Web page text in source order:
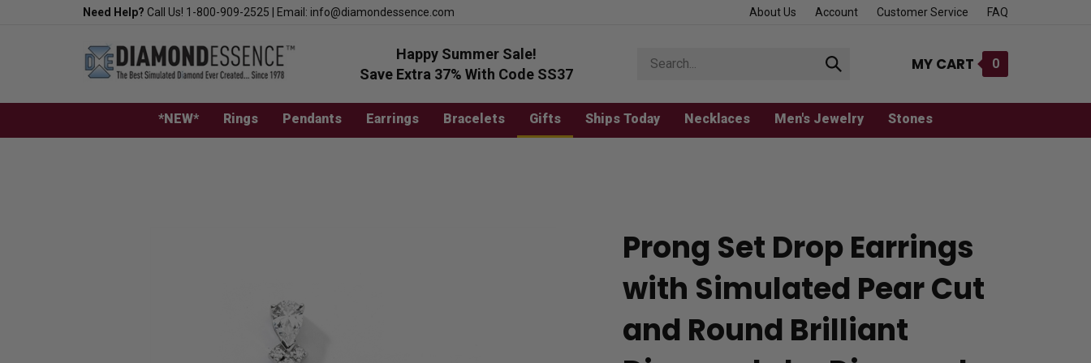
Need Help? Call Us! 1-800-909-2525 Email: info@diamondessence.com About Us Account Customer Service FAQ
Happy Summer Sale!
Save Extra 37% With Code SS37
store
Submit
MY CART 0
*NEW* Rings Pendants Earrings Bracelets Gifts Ships Today Necklaces Men's Jewelry Stones
Prong Set Drop Earrings
with Simulated Pear Cut
and Round Brilliant